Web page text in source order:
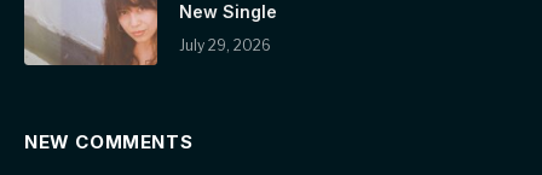
New Single
July 29, 2026
NEW COMMENTS